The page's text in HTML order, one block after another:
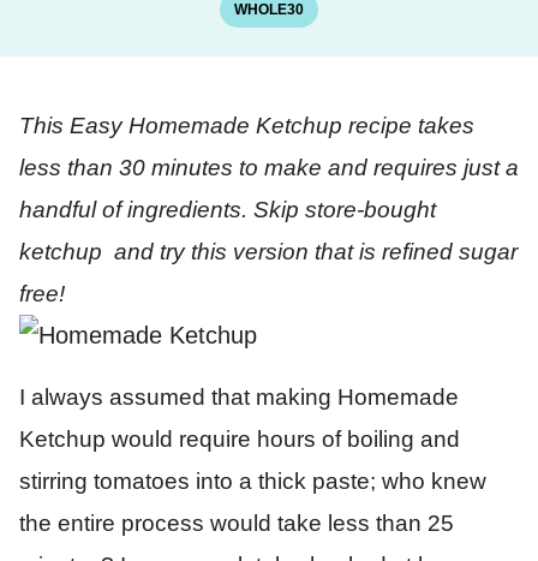
WHOLE30
This Easy Homemade Ketchup recipe takes
less than 30 minutes to make and requires just a
handful of ingredients. Skip store-bought
ketchup and try this version that is refined sugar
free!
I always assumed that making Homemade
Ketchup would require hours of boiling and
stirring tomatoes into a thick paste; who knew
the entire process would take less than 25